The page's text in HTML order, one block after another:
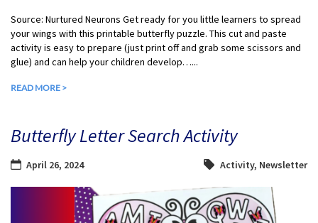
Source: Nurtured Neurons Get ready for you little learners to spread
your wings with this printable butterfly puzzle. This cut and paste
activity is easy to prepare (just print off and grab some scissors and
glue) and can help your children develop…...
READ MORE >
Butterfly Letter Search Activity
April 26, 2024 Activity, Newsletter